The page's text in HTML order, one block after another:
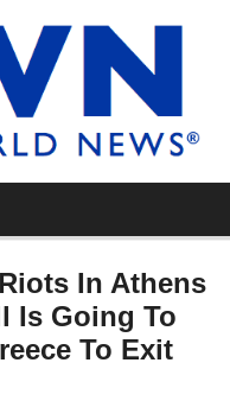
In Athens
Is Going To
To Exit